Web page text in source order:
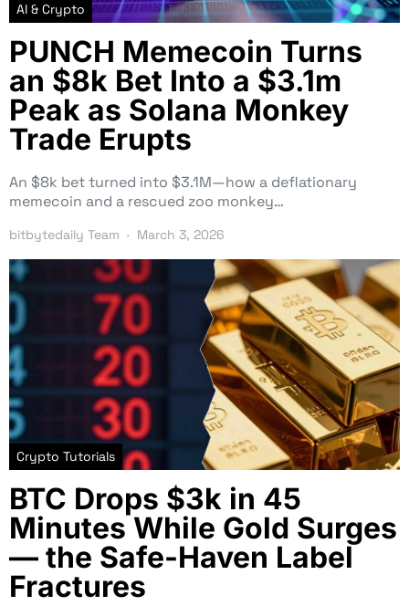
AI & Crypto
PUNCH Memecoin Turns
an $8k Bet Into a $3.1m
Peak as Solana Monkey
Trade Erupts
An $8k bet turned into $3.1M—how a deflationary
memecoin and a rescued zoo monkey…
bitbytedaily Team March 3, 2026
Crypto Tutorials
BTC Drops $3k in 45
Minutes While Gold Surges
— the Safe-Haven Label
Fractures